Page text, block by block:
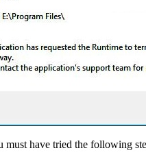
must have tried the following